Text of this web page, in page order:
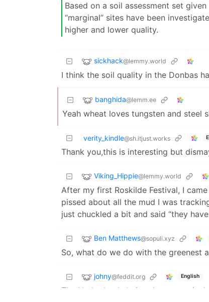
Based on a soil assessment set
“marginal” sites have been
higher and lower quality.
sickhack@lemmy.world
I think the soil quality in the Donbas
banghida@lemm.ee
Yeah wheat loves tungsten and steel
verity_kindle@sh.itjust.works
Thank you,this is interesting but
Viking_Hippie@lemmy.world
After my first Roskilde Festival, I
pissed about all the mud I was
just chuckled a bit and said “they
Ben Matthews@sopuli.xyz
So, what do we do with the greenest
johny@feddit.org English
The Netherlands being the top